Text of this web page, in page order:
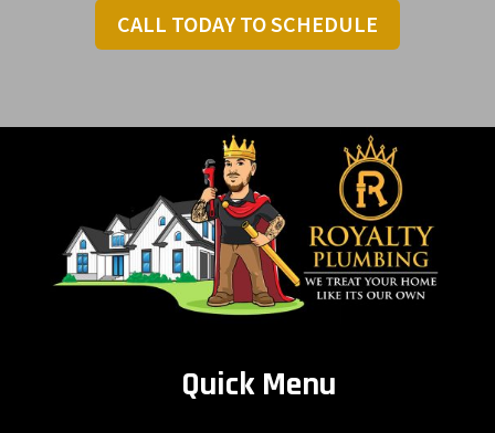
CALL TODAY TO SCHEDULE
Quick Menu